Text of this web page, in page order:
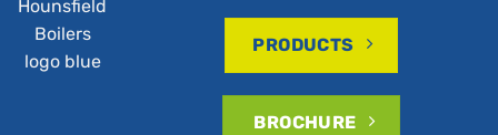
PRODUCTS
BROCHURE